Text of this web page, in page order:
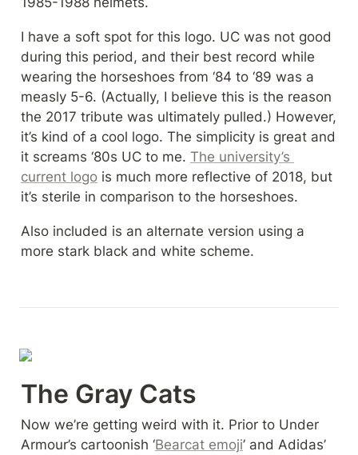
I have a soft spot for this logo. UC was not good
during this period, and their best record while
wearing the horseshoes from ‘84 to ‘89 was a
measly 5-6. (Actually, I believe this is the reason
the 2017 tribute was ultimately pulled.) However,
it’s kind of a cool logo. The simplicity is great and
it screams ‘80s UC to me. The university’s
current logo is much more reflective of 2018, but
it’s sterile in comparison to the horseshoes.
Also included is an alternate version using a
more stark black and white scheme.
The Gray Cats
Now we’re getting weird with it. Prior to Under
Armour’s cartoonish ‘Bearcat emoji’ and Adidas’